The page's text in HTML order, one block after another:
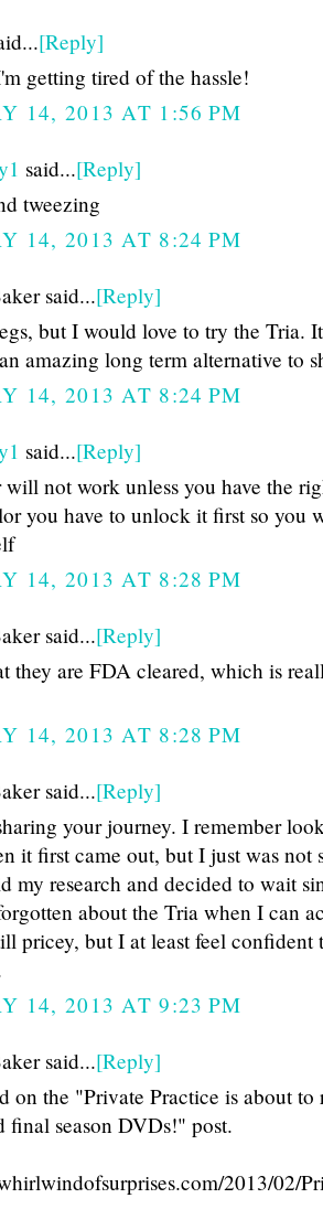
[Reply]
getting tired of the hassle!
14, 2013 AT 1:56 PM
said...[Reply]
tweezing
14, 2013 AT 8:24 PM
said...[Reply]
but I would love to try the Tria. It
amazing long term alternative to
14, 2013 AT 8:24 PM
said...[Reply]
will not work unless you have the
you have to unlock it first so you
14, 2013 AT 8:28 PM
said...[Reply]
they are FDA cleared, which is
14, 2013 AT 8:28 PM
said...[Reply]
your journey. I remember
it first came out, but I just was not
my research and decided to wait
about the Tria when I can
pricey, but I at least feel confident
14, 2013 AT 9:23 PM
said...[Reply]
on the "Private Practice is about to
final season DVDs!" post.
2013/02/